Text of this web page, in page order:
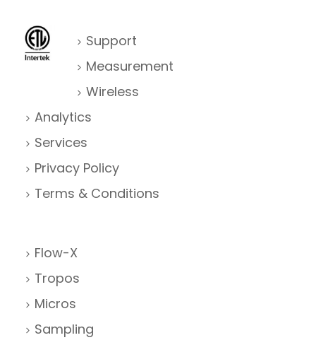
Support
Measurement
Wireless
Analytics
Services
Privacy Policy
Terms & Conditions
Flow-X
Tropos
Micros
Sampling